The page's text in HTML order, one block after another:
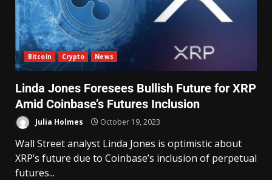
Bitcoin Crypto News
Linda Jones Foresees Bullish Future for XRP
Amid Coinbase’s Futures Inclusion
Julia Holmes October 19, 2023
Wall Street analyst Linda Jones is optimistic about
XRP’s future due to Coinbase’s inclusion of perpetual
futures...